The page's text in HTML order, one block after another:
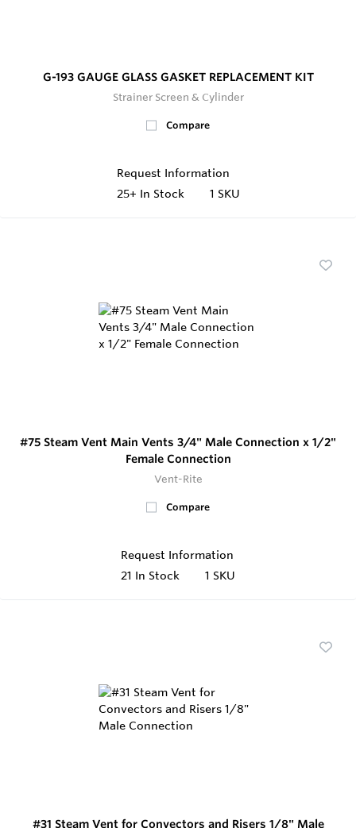
G-193 GAUGE GLASS GASKET REPLACEMENT KIT
Strainer Screen & Cylinder
Compare
Request Information
25+ In Stock 1 SKU
#75 Steam Vent Main Vents 3/4" Male Connection x 1/2"
Female Connection
Vent-Rite
Compare
Request Information
21 In Stock 1 SKU
#31 Steam Vent for Convectors and Risers 1/8" Male